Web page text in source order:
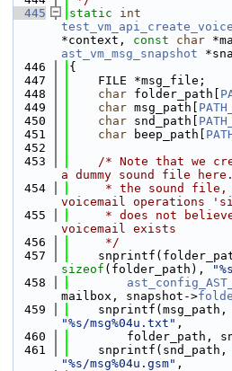
  445
static
int
*context, const char
ast_vm_msg_snapshot
  446
{
  447
    FILE *msg_file;
  448
char folder_path[
  449
char msg_path[
  450
char snd_path[
  451
char beep_path[
  452
  453
/* Note that we
a dummy sound file
  454
* the sound file,
voicemail
  455
* does not
voicemail exists
  456
     */
  457
sizeof (folder_path),
  458
mailbox, snapshot->
  459
    snprintf(msg_path,
"%s/msg%04u.txt" ,
  460
folder_path,
  461
    snprintf(snd_path,
"%s/msg%04u.gsm" ,